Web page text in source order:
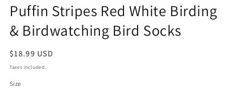
Puffin Stripes Red White Birding
& Birdwatching Bird Socks
Regular
price
$18.99 USD
Taxes included.
Size